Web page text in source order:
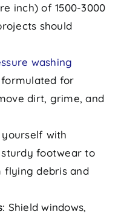
inch) of 1500-3000
should
washing
for
dirt, grime, and
with
footwear to
flying debris and
: Shield windows,